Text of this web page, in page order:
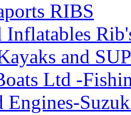
RIBS
Inflatables
and
Ltd -
Engines-